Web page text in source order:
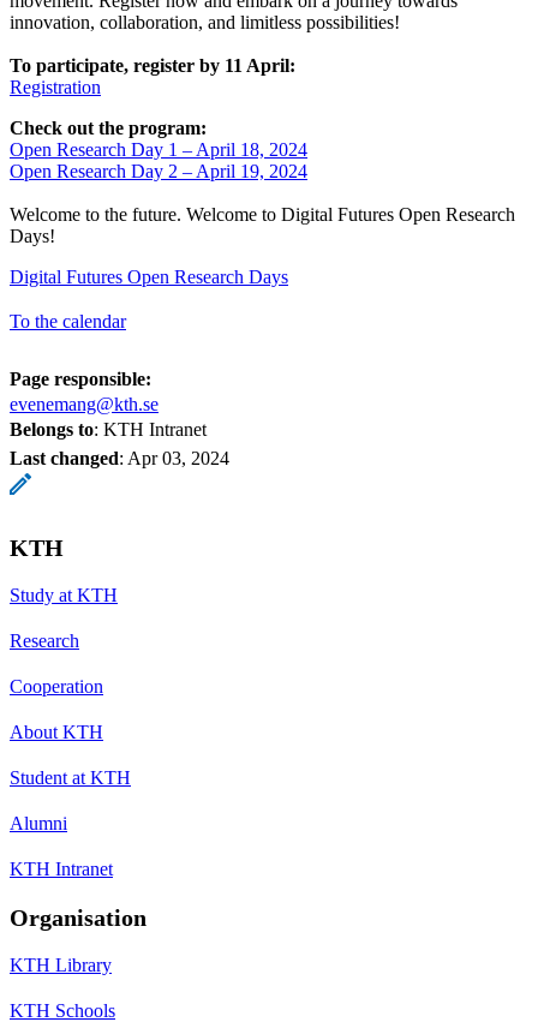
innovation, collaboration, and limitless possibilities!
To participate, register by 11 April:
Registration
Check out the program:
Open Research Day 1 – April 18, 2024
Open Research Day 2 – April 19, 2024
Welcome to the future. Welcome to Digital Futures Open Research
Days!
Digital Futures Open Research Days
To the calendar
Page responsible:
evenemang@kth.se
Belongs to: KTH Intranet
Last changed: Apr 03, 2024
KTH
Study at KTH
Research
Cooperation
About KTH
Student at KTH
Alumni
KTH Intranet
Organisation
KTH Library
KTH Schools